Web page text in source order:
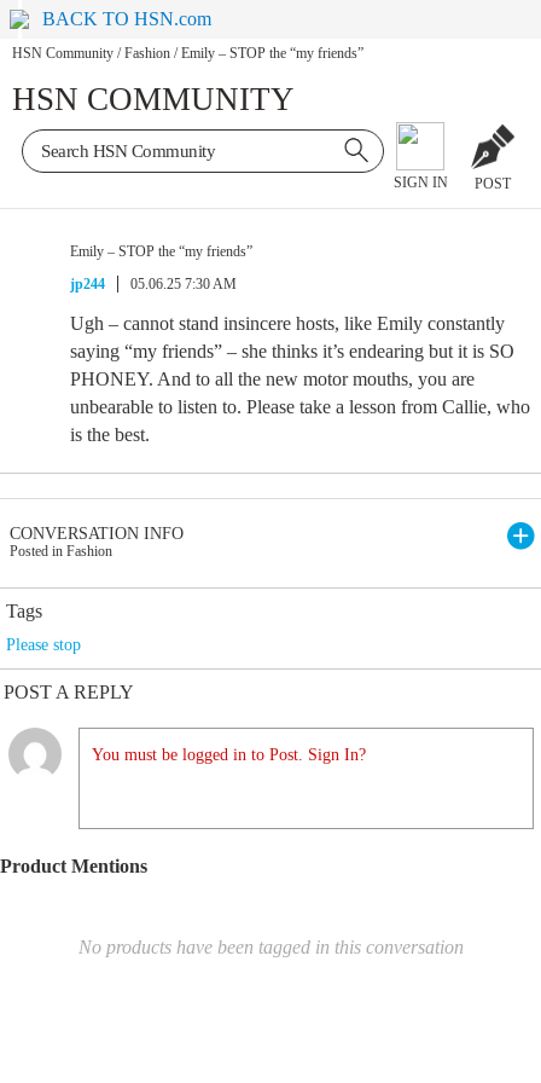
BACK TO HSN.com
HSN Community / Fashion / Emily – STOP the “my friends”
HSN COMMUNITY
SIGN IN POST
Emily – STOP the “my friends”
jp244
05.06.25 7:30 AM
Ugh – cannot stand insincere hosts, like Emily constantly
saying “my friends” – she thinks it’s endearing but it is SO
PHONEY. And to all the new motor mouths, you are
unbearable to listen to. Please take a lesson from Callie, who
is the best.
CONVERSATION INFO
Posted in Fashion
Tags
Please stop
POST A REPLY
You must be logged in to Post. Sign In?
Product Mentions
No products have been tagged in this conversation